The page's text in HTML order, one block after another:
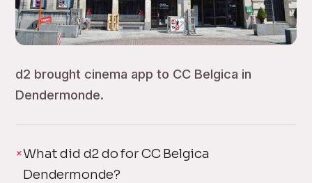
d2 brought cinema app to CC Belgica in
Dendermonde.
What did d2 do for CC Belgica
Dendermonde?